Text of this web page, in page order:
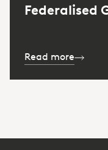
Federalised
Read more